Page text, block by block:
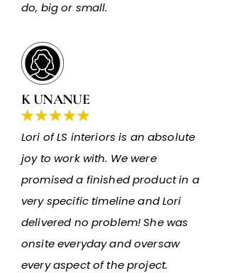
do, big or small.
K UNANUE
Lori of LS interiors is an absolute
joy to work with. We were
promised a finished product in a
very specific timeline and Lori
delivered no problem! She was
onsite everyday and oversaw
every aspect of the project.